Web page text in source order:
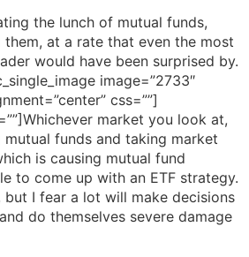
the lunch of mutual funds,
at a rate that even the most
would have been surprised by.
image=”2733″
css=””]
market you look at,
mutual funds and taking market
is causing mutual fund
to come up with an ETF strategy.
I fear a lot will make decisions
do themselves severe damage